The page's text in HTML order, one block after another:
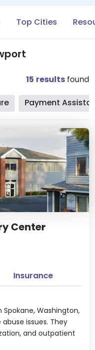
Top Cities
15 results found
Payment
Center
Spokane, Washington,
issues. They
and outpatient
Insurance